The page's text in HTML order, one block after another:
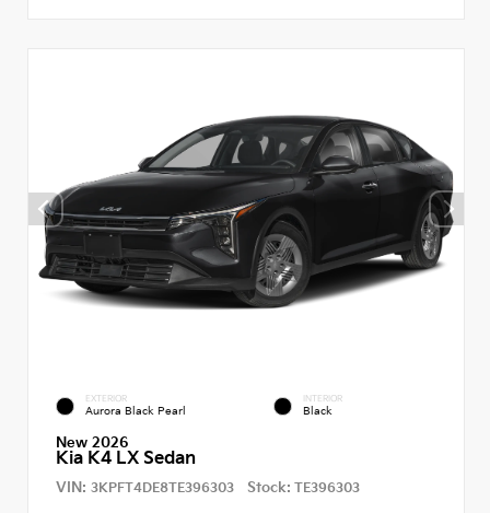
EXTERIOR
Aurora Black Pearl
INTERIOR
Black
New 2026
Kia K4 LX Sedan
VIN: 3KPFT4DE8TE396303 Stock: TE396303